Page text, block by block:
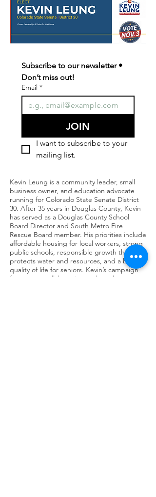
Subscribe to our newsletter •
Don’t miss out!
Email *
JOIN
I want to subscribe to your
mailing list.
Kevin Leung is a community leader, small
business owner, and education advocate
running for Colorado State Senate District
30. After 35 years in Douglas County, Kevin
has served as a Douglas County School
Board Director and South Metro Fire
Rescue Board member. His priorities include
affordable housing for local workers, strong
public schools, responsible growth that
protects water and resources, and a better
quality of life for seniors. Kevin’s campaign
focuses on collaboration and results—